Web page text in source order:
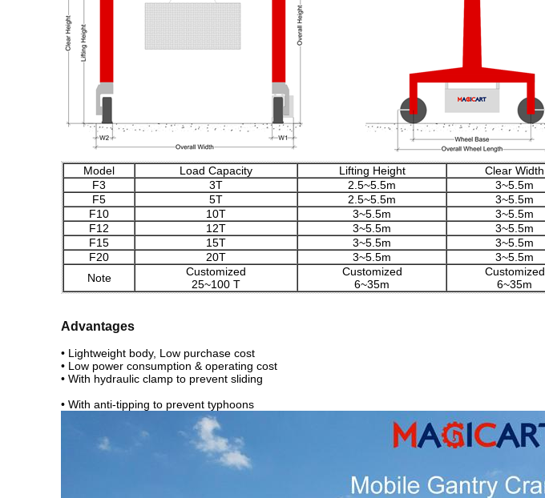
Model Load Capacity Lifting Height
Clear Width
F3
3T 2.5~5.5m
3~5.5m
F5
5T 2.5~5.5m
3~5.5m
F10
10T 3~5.5m
3~5.5m
F12
12T 3~5.5m
3~5.5m
F15
15T 3~5.5m
3~5.5m
F20
20T 3~5.5m
3~5.5m
Note
Customized
25~100 T
Customized
6~35m
Customized
6~35m
Advantages
• Lightweight body, Low purchase cost
• Low power consumption & operating cost
• With hydraulic clamp to prevent sliding
• With anti-tipping to prevent typhoons